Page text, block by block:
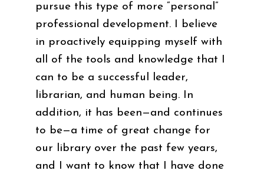
pursue this type of more “personal”
professional development. I believe
in proactively equipping myself with
all of the tools and knowledge that I
can to be a successful leader,
librarian, and human being. In
addition, it has been—and continues
to be—a time of great change for
our library over the past few years,
and I want to know that I have done